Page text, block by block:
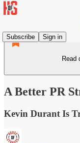
Subscribe
Sign in
Read
A Better PR
Kevin Durant Is